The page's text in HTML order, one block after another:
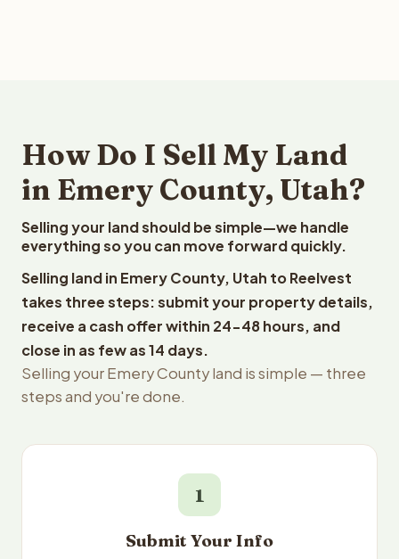
How Do I Sell My Land
in Emery County, Utah?
Selling your land should be simple—we handle
everything so you can move forward quickly.
Selling land in Emery County, Utah to Reelvest
takes three steps: submit your property details,
receive a cash offer within 24-48 hours, and
close in as few as 14 days.
Selling your Emery County land is simple — three
steps and you're done.
1
Submit Your Info